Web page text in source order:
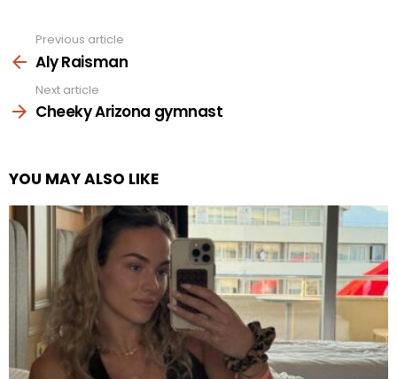
more
Previous article
Aly Raisman
Next article
Cheeky Arizona gymnast
YOU MAY ALSO LIKE